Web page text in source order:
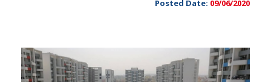
Posted Date: 09/06/2020